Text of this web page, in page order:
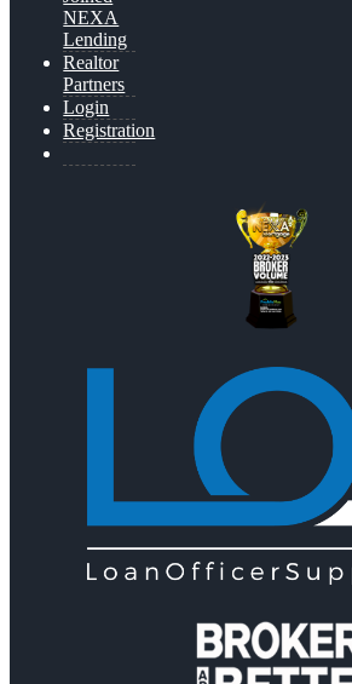
NEXA
Lending
Realtor
Partners
Login
Registration